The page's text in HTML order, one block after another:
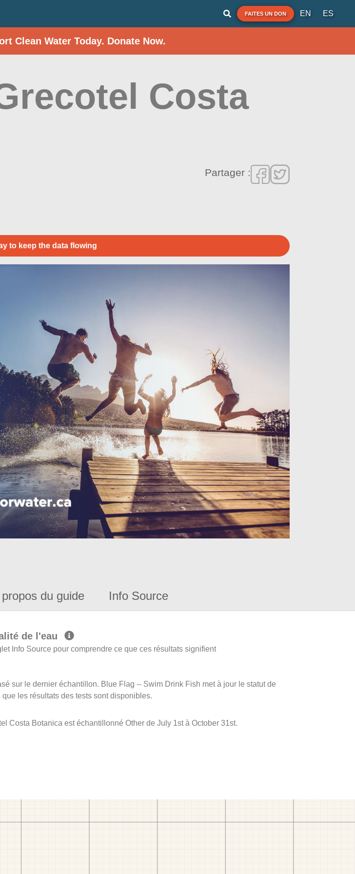
FAITES UN DON EN ES
Clean Water Today. Donate Now.
Costa
Partager :
to keep the data flowing
du guide Info Source
de l'eau
Info Source pour comprendre ce que ces résultats signifient
sur le dernier échantillon. Blue Flag -- Swim Drink Fish met à jour le statut de
que les résultats des tests sont disponibles.
Costa Botanica est échantillonné Other de July 1st à October 31st.